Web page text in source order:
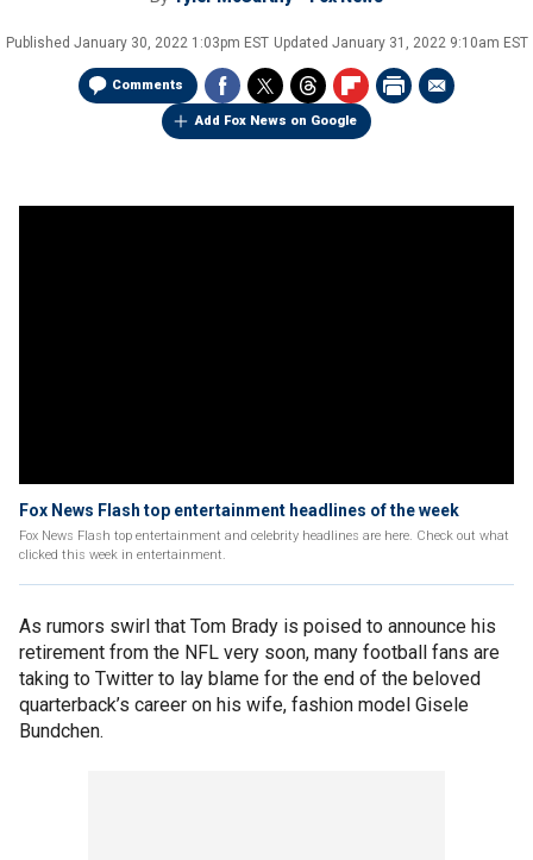
Published January 30, 2022 1:03pm EST Updated January 31, 2022 9:10am EST
Comments
Add Fox News on Google
Fox News Flash top entertainment headlines of the week
Fox News Flash top entertainment and celebrity headlines are here. Check out what
clicked this week in entertainment.
As rumors swirl that Tom Brady is poised to announce his
retirement from the NFL very soon, many football fans are
taking to Twitter to lay blame for the end of the beloved
quarterback’s career on his wife, fashion model Gisele
Bundchen.